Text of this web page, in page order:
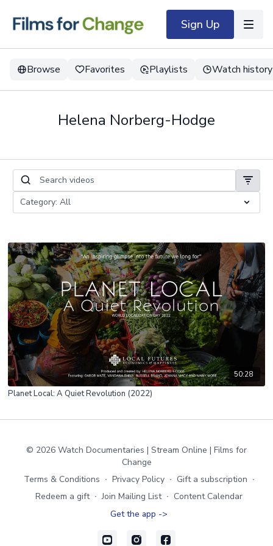
Sign Up
Browse Favorites Playlists Watch history
Helena Norberg-Hodge
50:28
Planet Local: A Quiet Revolution (2022)
© 2026 Watch Documentaries | Stream Online | Films for
Change
Terms & Conditions ∙ Privacy Policy ∙ Gift a subscription ∙
Redeem a gift ∙ Join Mailing List ∙ Content Calendar
Get the app ->